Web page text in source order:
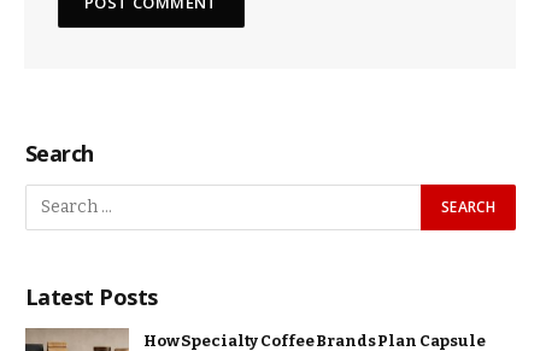
Search
Latest Posts
How Specialty Coffee Brands Plan Capsule